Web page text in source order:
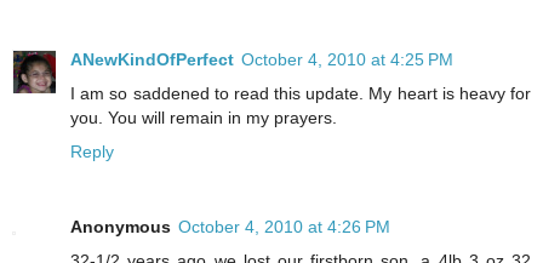
ANewKindOfPerfect October 4, 2010 at 4:25 PM
I am so saddened to read this update. My heart is heavy for
you. You will remain in my prayers.
Reply
Anonymous October 4, 2010 at 4:26 PM